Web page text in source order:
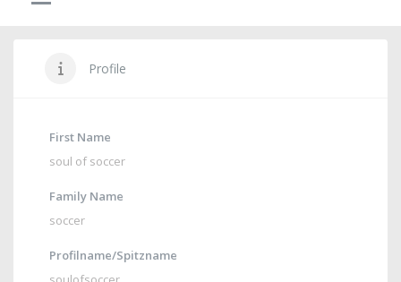
Profile
First Name
soul of soccer
Family Name
soccer
Profilname/Spitzname